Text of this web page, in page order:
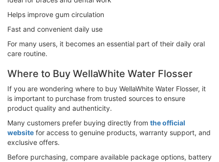
Helps improve gum circulation
Fast and convenient daily use
For many users, it becomes an essential part of their daily oral
care routine.
Where to Buy WellaWhite Water Flosser
If you are wondering where to buy WellaWhite Water Flosser, it
is important to purchase from trusted sources to ensure
product quality and authenticity.
Many customers prefer buying directly from the official
website for access to genuine products, warranty support, and
exclusive offers.
Before purchasing, compare available package options, battery